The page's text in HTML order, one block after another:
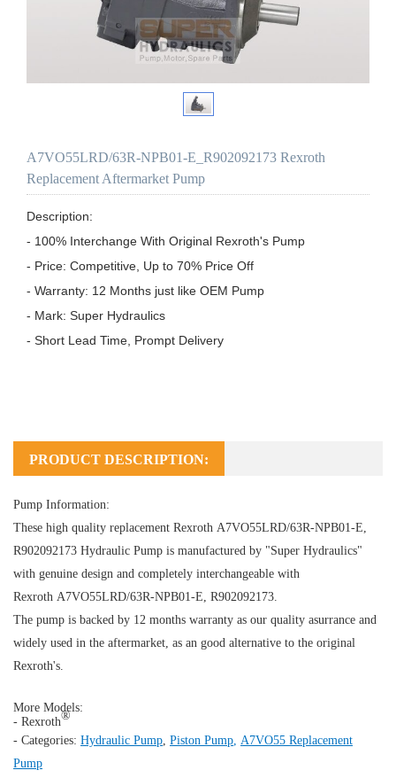
A7VO55LRD/63R-NPB01-E_R902092173 Rexroth
Replacement Aftermarket Pump
Description:
- 100% Interchange With Original Rexroth's Pump
- Price: Competitive, Up to 70% Price Off
- Warranty: 12 Months just like OEM Pump
- Mark: Super Hydraulics
- Short Lead Time, Prompt Delivery
PRODUCT DESCRIPTION:
Pump Information:
These high quality replacement Rexroth A7VO55LRD/63R-NPB01-E,
R902092173 Hydraulic Pump is manufactured by "Super Hydraulics"
with genuine design and completely interchangeable with
Rexroth A7VO55LRD/63R-NPB01-E, R902092173.
The pump is backed by 12 months warranty as our quality asurrance and
widely used in the aftermarket, as an good alternative to the original
Rexroth's.
More Models:
- Rexroth®
- Categories: Hydraulic Pump Piston Pump A7VO55 Replacement
Pump